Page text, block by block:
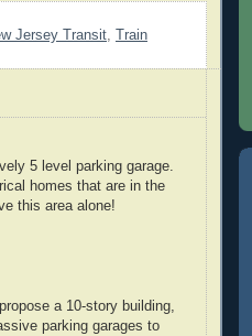
Jersey Transit,
Train
5 level parking garage.
homes that are in the
this area alone!
a 10-story building,
parking garages to